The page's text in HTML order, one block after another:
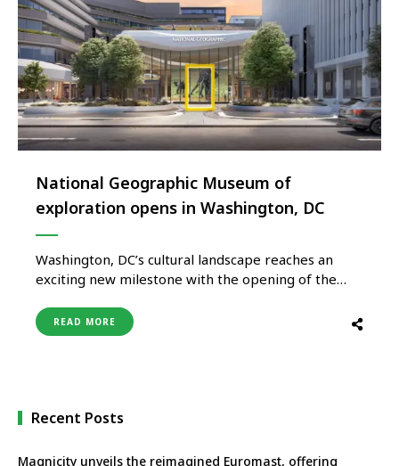
National Geographic Museum of
exploration opens in Washington, DC
Washington, DC’s cultural landscape reaches an
exciting new milestone with the opening of the
first-of-its-kind attraction that invites visitors to
experience the wonder of exploration through
READ MORE
Recent Posts
Magnicity unveils the reimagined Euromast, offering